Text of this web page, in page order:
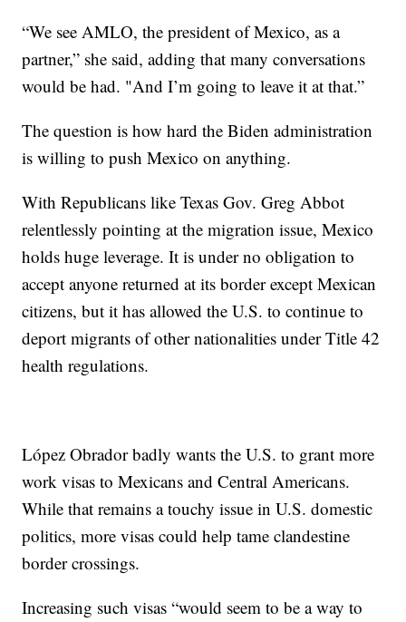
“We see AMLO, the president of Mexico, as a
partner,” she said, adding that many conversations
would be had. "And I’m going to leave it at that.”
The question is how hard the Biden administration
is willing to push Mexico on anything.
With Republicans like Texas Gov. Greg Abbot
relentlessly pointing at the migration issue, Mexico
holds huge leverage. It is under no obligation to
accept anyone returned at its border except Mexican
citizens, but it has allowed the U.S. to continue to
deport migrants of other nationalities under Title 42
health regulations.
López Obrador badly wants the U.S. to grant more
work visas to Mexicans and Central Americans.
While that remains a touchy issue in U.S. domestic
politics, more visas could help tame clandestine
border crossings.
Increasing such visas “would seem to be a way to